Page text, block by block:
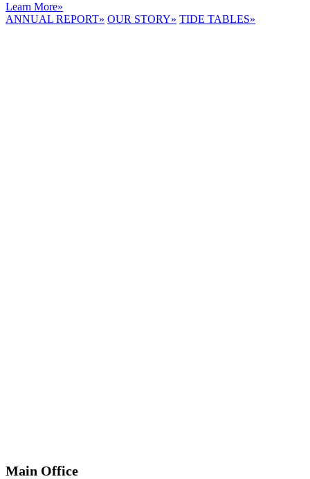
Learn More»
ANNUAL REPORT» OUR STORY» TIDE TABLES»
Main Office